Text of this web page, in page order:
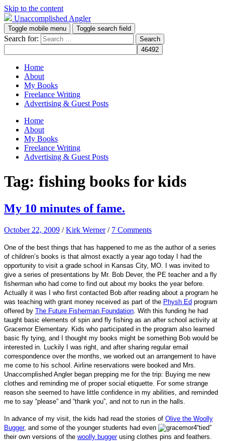
Skip to the content
Unaccomplished Angler
Toggle mobile menu Toggle search field
Search for:
Home
About
My Books
Freelance Writing
Advertising & Guest Posts
Home
About
My Books
Freelance Writing
Advertising & Guest Posts
Tag: fishing books for kids
My 10 minutes of fame.
October 22, 2009 /Kirk Werner / 7 Comments
One of the best things that has happened to me as the author of a series
of children’s books is that almost exactly a year ago today I had the
opportunity to visit a grade school in Kansas City, MO. I was invited to
give a series of presentations by Mr. Bob Dever, the PE teacher and a fly
fisherman who had come to find out about my books the year before.
Actually it was I who first contacted Bob after reading about a program he
was teaching with grant money received as part of the Physh Ed program
offered by The Future Fisherman Foundation . With this funding he had
taught basic elements of spin and fly fishing as an after school activity at
Gracemor Elementary. Kids who participated in the program also learned
basic fly tying, and I thought my books might be something Bob would be
interested in. Luckily I was right, and after sharing regular email
correspondence over the months, we worked out an arrangement to have
me come to his school. Airline reservations were booked and Mrs.
Unaccomplished Angler began prepping me for the trip: Buying me new
clothes and reminding me of proper social etiquette. For some strange
reason she seemed to have little confidence in my abilities, and reminded
me to say “please” and “thank you”, and not to run in the halls.
In advance of my visit, the kids had read the stories of Olive the Woolly
Bugger, and some of the younger students had even
“tied”
their own versions of the woolly buggerusing clothes pins and feathers.